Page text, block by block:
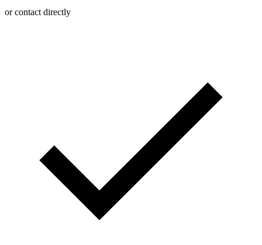
or contact directly